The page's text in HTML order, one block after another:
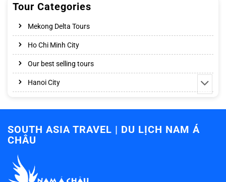
Tour Categories
Mekong Delta Tours
Ho Chi Minh City
Our best selling tours
Hanoi City
SOUTH ASIA TRAVEL | DU LỊCH NAM Á
CHÂU